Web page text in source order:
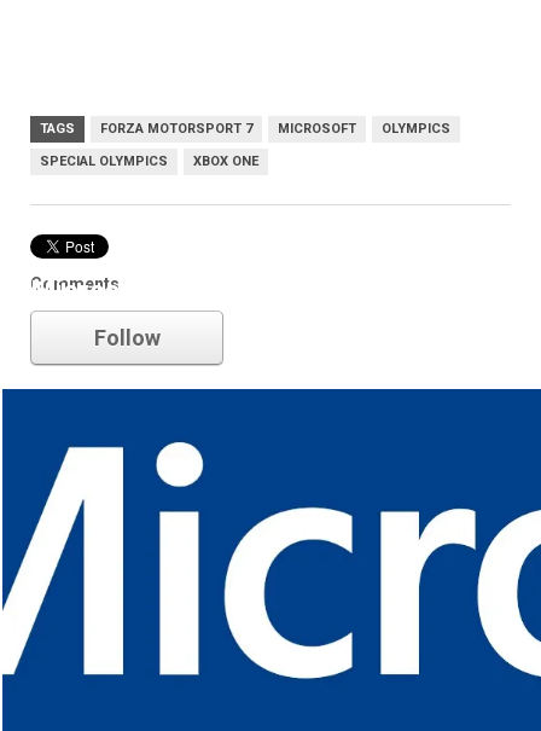
TAGS FORZA MOTORSPORT 7 MICROSOFT OLYMPICS
SPECIAL OLYMPICS XBOX ONE
Comments
Microsoft
Follow